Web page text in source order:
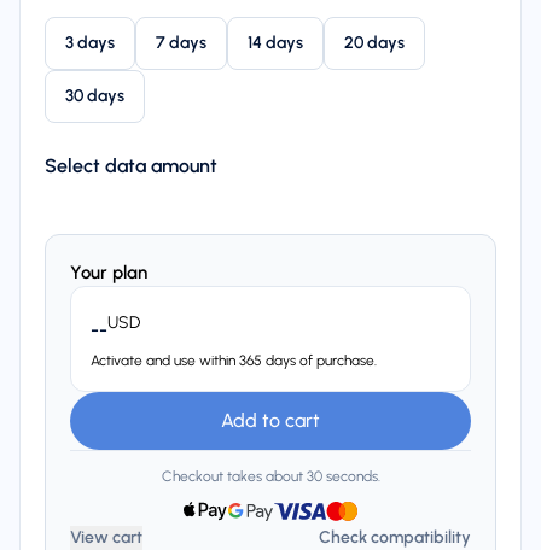
3 days 7 days 14 days 20 days
30 days
Select data amount
Your plan
--USD
Activate and use within 365 days of purchase.
Add to cart
Checkout takes about 30 seconds.
View cart
Check compatibility